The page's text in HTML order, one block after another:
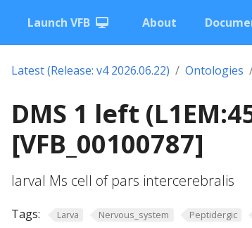
Launch VFB About
Latest (Release: v4 2026.06.22) Ontologies
DMS 1 left
[VFB_00100787]
larval Ms cell of pars intercerebralis
Tags: Larva Nervous_system Peptidergic